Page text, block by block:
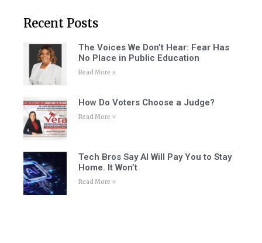
Recent Posts
The Voices We Don’t Hear: Fear Has
No Place in Public Education
Read More »
How Do Voters Choose a Judge?
Read More »
Tech Bros Say AI Will Pay You to Stay
Home. It Won’t
Read More »